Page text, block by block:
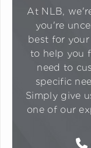
At NLB,
you're
best for
to help you
need to
specific
Simply give
one of our